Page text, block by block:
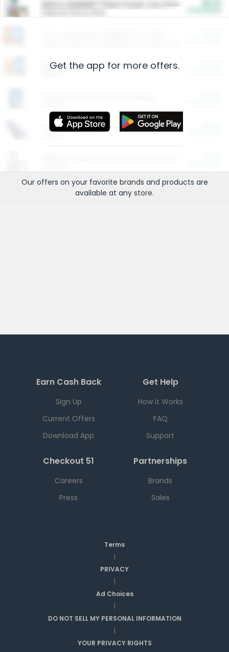
ARM & HAMMER™ Plant Power Cat Litter
Restaurants
More Ways to Save
Get the app for more offers.
Our offers on your favorite brands and products are
available at any store.
Earn Cash Back
Sign Up
Current Offers
Download App
Get Help
How it Works
FAQ
Support
Checkout 51
Careers
Press
Partnerships
Brands
Sales
Terms
|
PRIVACY
|
Ad Choices
|
DO NOT SELL MY PERSONAL INFORMATION
|
YOUR PRIVACY RIGHTS